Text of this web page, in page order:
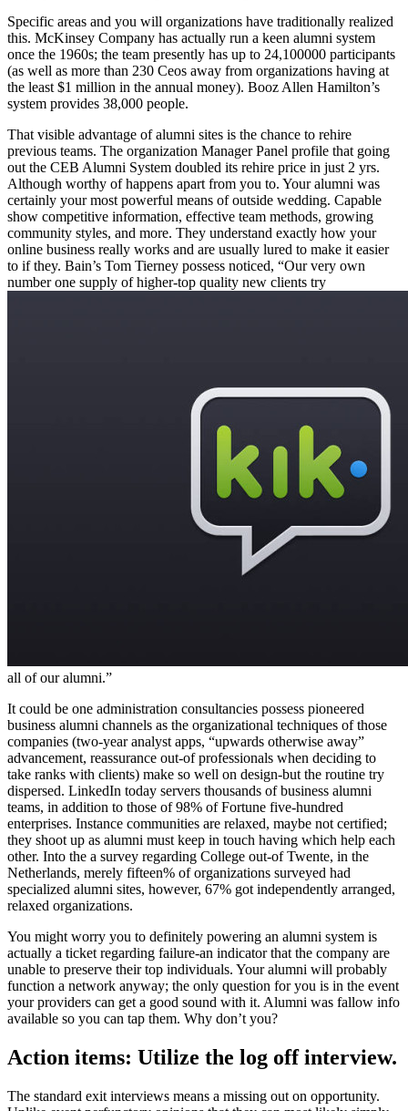
Specific areas and you will organizations have traditionally realized
this. McKinsey Company has actually run a keen alumni system
once the 1960s; the team presently has up to 24,100000 participants
(as well as more than 230 Ceos away from organizations having at
the least $1 million in the annual money). Booz Allen Hamilton’s
system provides 38,000 people.
That visible advantage of alumni sites is the chance to rehire
previous teams. The organization Manager Panel profile that going
out the CEB Alumni System doubled its rehire price in just 2 yrs.
Although worthy of happens apart from you to. Your alumni was
certainly your most powerful means of outside wedding. Capable
show competitive information, effective team methods, growing
community styles, and more. They understand exactly how your
online business really works and are usually lured to make it easier
to if they. Bain’s Tom Tierney possess noticed, “Our very own
number one supply of higher-top quality new clients try
all of our alumni.”
It could be one administration consultancies possess pioneered
business alumni channels as the organizational techniques of those
companies (two-year analyst apps, “upwards otherwise away”
advancement, reassurance out-of professionals when deciding to
take ranks with clients) make so well on design-but the routine try
dispersed. LinkedIn today servers thousands of business alumni
teams, in addition to those of 98% of Fortune five-hundred
enterprises. Instance communities are relaxed, maybe not certified;
they shoot up as alumni must keep in touch having which help each
other. Into the a survey regarding College out-of Twente, in the
Netherlands, merely fifteen% of organizations surveyed had
specialized alumni sites, however, 67% got independently arranged,
relaxed organizations.
You might worry you to definitely powering an alumni system is
actually a ticket regarding failure-an indicator that the company are
unable to preserve their top individuals. Your alumni will probably
function a network anyway; the only question for you is in the event
your providers can get a good sound with it. Alumni was fallow info
available so you can tap them. Why don’t you?
Action items: Utilize the log off interview.
The standard exit interviews means a missing out on opportunity.